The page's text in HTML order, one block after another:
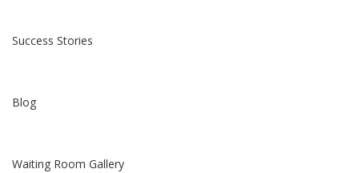
Success Stories
Blog
Waiting Room Gallery